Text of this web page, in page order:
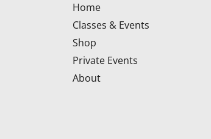
Home
Classes & Events
Shop
Private Events
About